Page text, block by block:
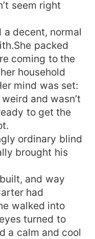
seem right
decent, normal
packed
coming to the
household
mind was set:
and wasn’t
to get the
ordinary blind
brought his
and way
had
walked into
turned to
a calm and cool